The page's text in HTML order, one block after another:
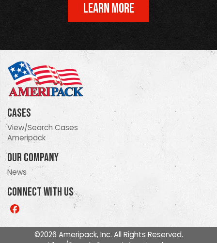
LEARN MORE
Cases
View/Search Cases
Ameripack
Our Company
News
Connect With Us
Like
©2026 Ameripack, Inc. All Rights Reserved.